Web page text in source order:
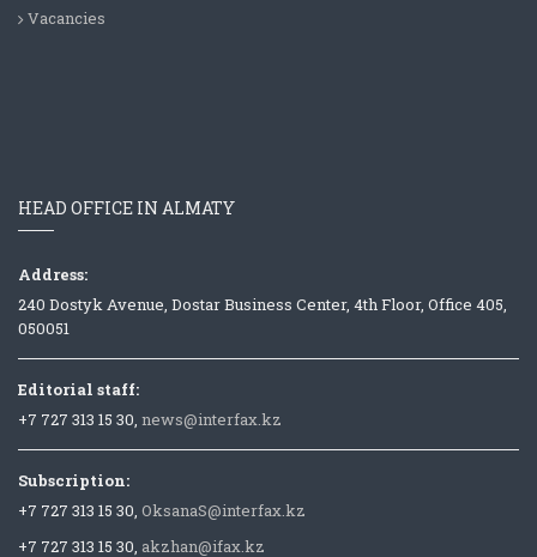
Vacancies
HEAD OFFICE IN ALMATY
Address:
240 Dostyk Avenue, Dostar Business Center, 4th Floor, Office 405,
050051
Editorial staff:
+7 727 313 15 30, news@interfax.kz
Subscription:
+7 727 313 15 30, OksanaS@interfax.kz
+7 727 313 15 30, akzhan@ifax.kz